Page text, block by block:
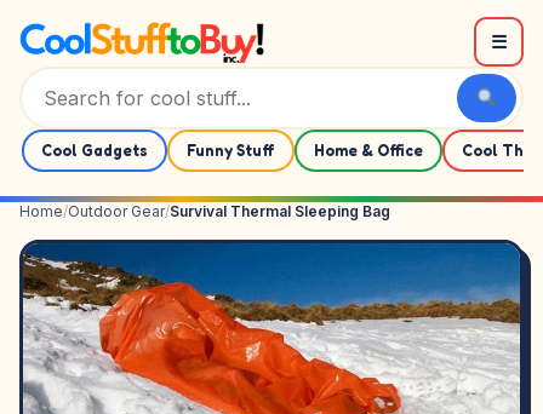
☰
Cool Gadgets Funny Stuff Home & Office Cool
Home/Outdoor Gear/Survival Thermal Sleeping Bag